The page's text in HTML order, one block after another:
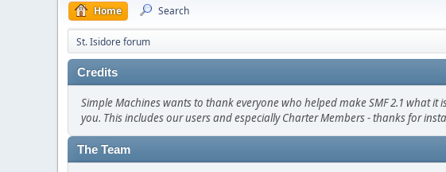
Home Search
St. Isidore forum
Credits
Simple Machines wants to thank everyone who helped make SMF 2.1
you. This includes our users and especially Charter Members - thanks for
The Team